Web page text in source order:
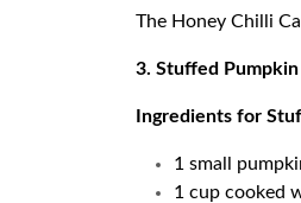
The Honey Chilli
3. Stuffed
Ingredients for
1 small
1 cup cooked